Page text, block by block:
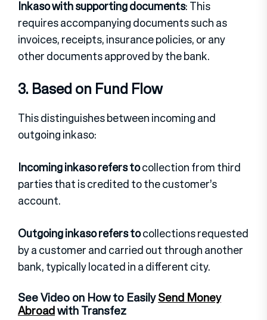
Inkaso with supporting documents: This
requires accompanying documents such as
invoices, receipts, insurance policies, or any
other documents approved by the bank.
3. Based on Fund Flow
This distinguishes between incoming and
outgoing inkaso:
Incoming inkaso refers tocollection from third
parties that is credited to the customer’s
account.
Outgoing inkaso refers tocollections requested
by a customer and carried out through another
bank, typically located in a different city.
See Video on How to EasilySend Money
Abroadwith Transfez